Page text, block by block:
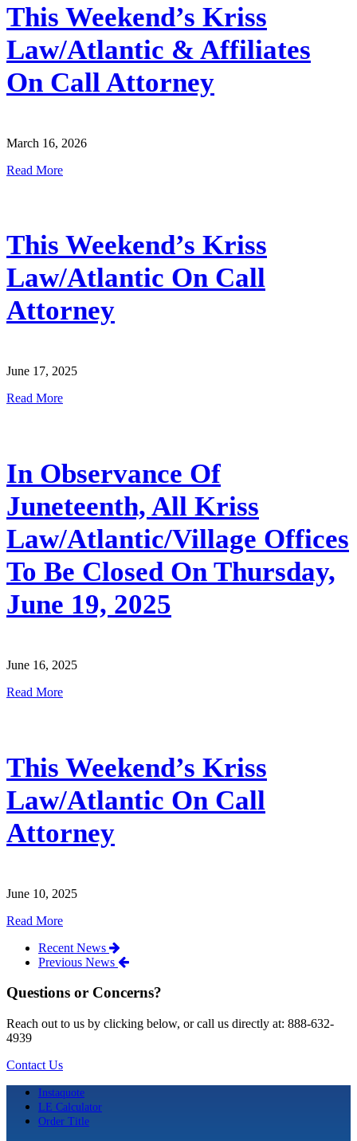
This Weekend’s Kriss
Law/Atlantic & Affiliates
On Call Attorney
March 16, 2026
Read More
This Weekend’s Kriss
Law/Atlantic On Call
Attorney
June 17, 2025
Read More
In Observance Of
Juneteenth, All Kriss
Law/Atlantic/Village Offices
To Be Closed On Thursday,
June 19, 2025
June 16, 2025
Read More
This Weekend’s Kriss
Law/Atlantic On Call
Attorney
June 10, 2025
Read More
Recent News
Previous News
Questions or Concerns?
Reach out to us by clicking below, or call us directly at: 888-632-
4939
Contact Us
Instaquote
LE Calculator
Order Title